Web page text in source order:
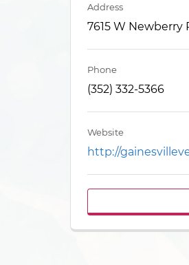
Address
7615 W Newberry
Phone
(352) 332-5366
Website
http://